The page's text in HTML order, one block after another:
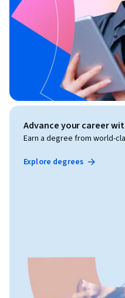
Advance your career
Earn a degree from world-
Explore degrees